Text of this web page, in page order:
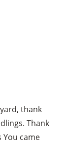
thank
Thank
You came